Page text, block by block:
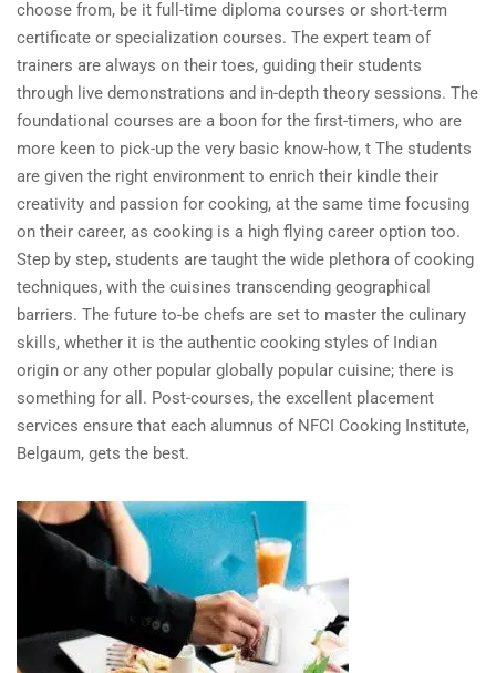
choose from, be it full-time diploma courses or short-term
certificate or specialization courses. The expert team of
trainers are always on their toes, guiding their students
through live demonstrations and in-depth theory sessions. The
foundational courses are a boon for the first-timers, who are
more keen to pick-up the very basic know-how, t The students
are given the right environment to enrich their kindle their
creativity and passion for cooking, at the same time focusing
on their career, as cooking is a high flying career option too.
Step by step, students are taught the wide plethora of cooking
techniques, with the cuisines transcending geographical
barriers. The future to-be chefs are set to master the culinary
skills, whether it is the authentic cooking styles of Indian
origin or any other popular globally popular cuisine; there is
something for all. Post-courses, the excellent placement
services ensure that each alumnus of NFCI Cooking Institute,
Belgaum, gets the best.